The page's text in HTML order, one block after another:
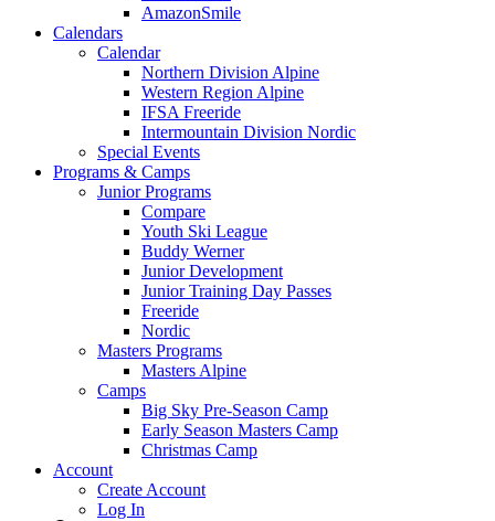
AmazonSmile
Calendars
Calendar
Northern Division Alpine
Western Region Alpine
IFSA Freeride
Intermountain Division Nordic
Special Events
Programs & Camps
Junior Programs
Compare
Youth Ski League
Buddy Werner
Junior Development
Junior Training Day Passes
Freeride
Nordic
Masters Programs
Masters Alpine
Camps
Big Sky Pre-Season Camp
Early Season Masters Camp
Christmas Camp
Account
Create Account
Log In